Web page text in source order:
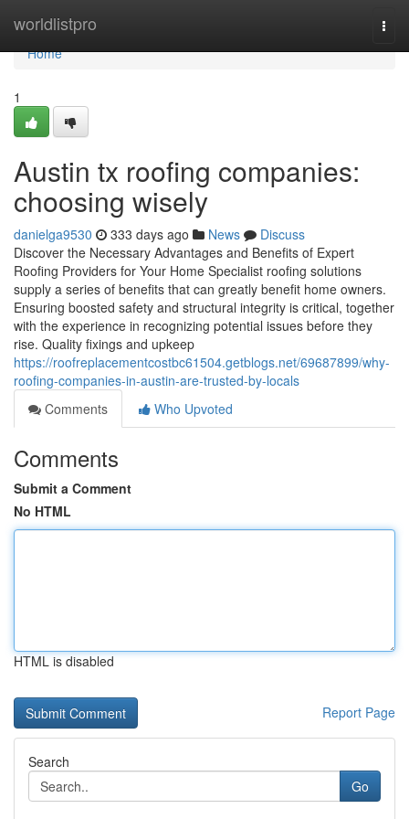
worldlistpro
Home
Home
1
Austin tx roofing companies:
choosing wisely
danielga9530 333 days ago News
Discuss
Discover the Necessary Advantages and Benefits of Expert
Roofing Providers for Your Home Specialist roofing solutions
supply a series of benefits that can greatly benefit home owners.
Ensuring boosted safety and structural integrity is critical, together
with the experience in recognizing potential issues before they
rise. Quality fixings and upkeep
https://roofreplacementcostbc61504.getblogs.net/69687899/why-
roofing-companies-in-austin-are-trusted-by-locals
Comments
Who Upvoted
Comments
Submit a Comment
No HTML
HTML is disabled
Report Page
Search
Go